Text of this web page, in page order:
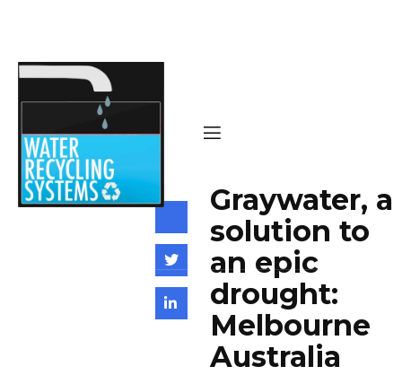
Graywater, a
solution to
an epic
drought:
Melbourne
Australia